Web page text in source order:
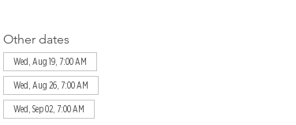
Other dates
Wed, Aug 19, 7:00 AM
Wed, Aug 26, 7:00 AM
Wed, Sep 02, 7:00 AM